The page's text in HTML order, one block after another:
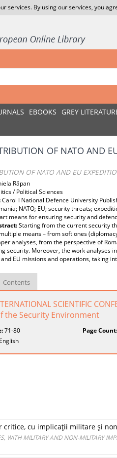
services. By using our services, you
EBOOKS GREY
OF NATO AND
OF NATO AND EU
Răpan
/ Political Sciences
Carol I National Defence University
NATO; EU; security threats;
means for ensuring security and
Starting from the current security
means – from soft ones
analyses, from the perspective of
security. Moreover, the work analyses
and EU missions and operations, taking
Contents
SCIENTIFIC
the Security Environment
71-80 Page Count:
English
cu implicaţii militare şi
WITH MILITARY AND NON-MILITARY